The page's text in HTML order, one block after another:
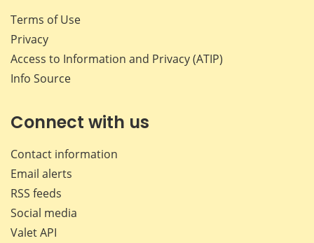
Terms of Use
Privacy
Access to Information and Privacy (ATIP)
Info Source
Connect with us
Contact information
Email alerts
RSS feeds
Social media
Valet API